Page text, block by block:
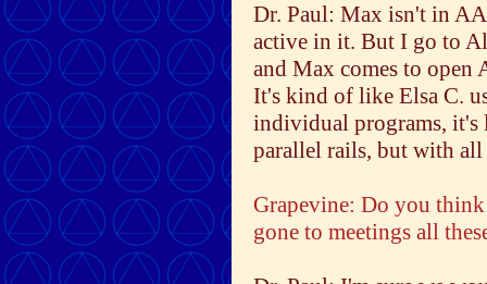
Dr. Paul: Max isn't in
active in it. But I go to
and Max comes to open
It's kind of like Elsa C.
individual programs, it's
parallel rails, but with all
Grapevine: Do you
gone to meetings all